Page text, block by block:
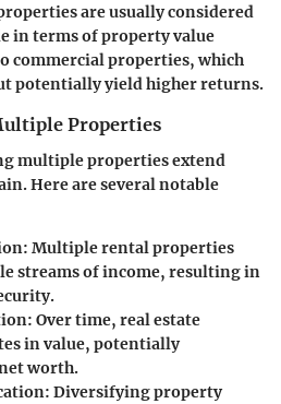
are usually considered
in terms of property value
commercial properties, which
potentially yield higher returns.
Properties
multiple properties extend
Here are several notable
: Multiple rental properties
streams of income, resulting in
: Over time, real estate
in value, potentially
worth.
: Diversifying property